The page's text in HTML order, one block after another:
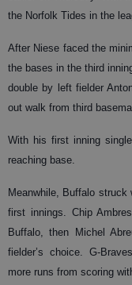
the Norfolk Tides in the
After Niese faced the
the bases in the third
double by left fielder
out walk from third
With his first inning
reaching base.
Meanwhile, Buffalo
first innings. Chip
Buffalo, then Michel
fielder’s choice. G-
more runs from scoring